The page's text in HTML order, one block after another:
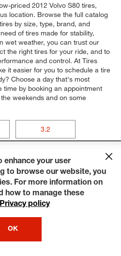
priced 2012 Volvo S80 tires,
location. Browse the full catalog
by size, type, brand, and
of tires made for stability,
wet weather, you can trust our
the right tires for your ride, and to
and control. At Tires
it easier for you to schedule a tire
Choose a day that's most
time by booking an appointment
weekends and on some
3.2
enhance your user
to browse our website, you
For more information on
how to manage these
Privacy policy
OK